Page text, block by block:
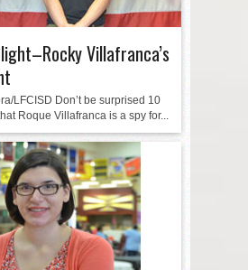
Villafranca’s
LFCISD Don’t be surprised 10
Roque Villafranca is a spy for...